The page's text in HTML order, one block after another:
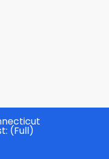
(Full)